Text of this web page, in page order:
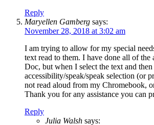
Reply
Maryellen Gamberg says:
November 28, 2018 at 3:02 am
I am trying to allow for my special
text read to them. I have done all of
Doc, but when I select the text and then
accessibility/speak/speak selection (or
not read aloud from my Chromebook,
Thank you for any assistance you can
Reply
Julia Walsh says: